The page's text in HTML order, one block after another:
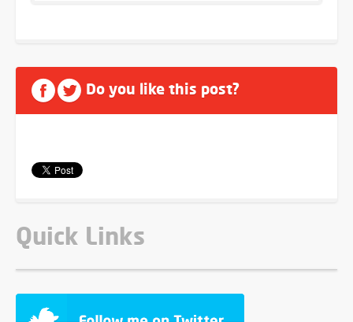
Do you like this post?
Quick Links